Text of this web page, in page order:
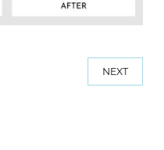
NEXT